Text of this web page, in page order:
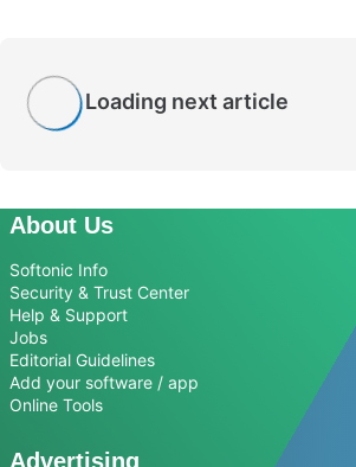
Loading next article
About Us
Softonic Info
Security & Trust Center
Help & Support
Jobs
Editorial Guidelines
Add your software / app
Online Tools
Advertising